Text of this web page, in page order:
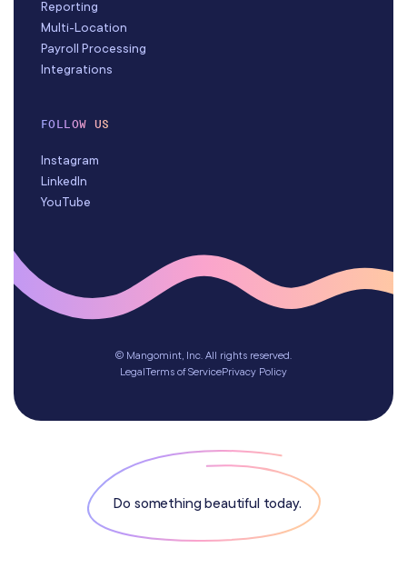
Reporting
Multi-Location
Payroll Processing
Integrations
FOLLOW US
Instagram
LinkedIn
YouTube
© Mangomint, Inc. All rights reserved.
LegalTerms of ServicePrivacy Policy
Do something beautiful today.